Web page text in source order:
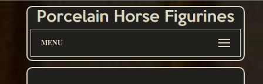
MENU